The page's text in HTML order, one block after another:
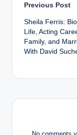
Post
Previous Post
Sheila Ferris:
Life, Acting
Family, and
With David